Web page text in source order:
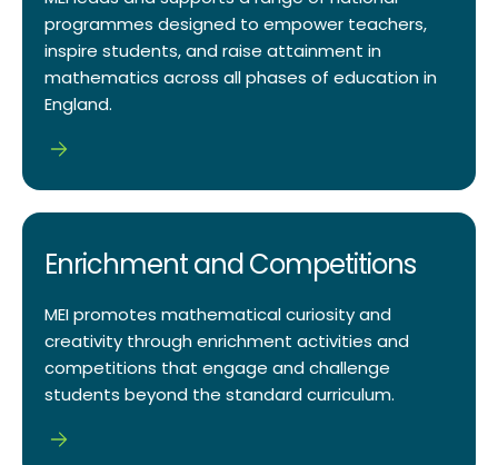
programmes designed to empower teachers,
inspire students, and raise attainment in
mathematics across all phases of education in
England.
Enrichment and Competitions
MEI promotes mathematical curiosity and
creativity through enrichment activities and
competitions that engage and challenge
students beyond the standard curriculum.